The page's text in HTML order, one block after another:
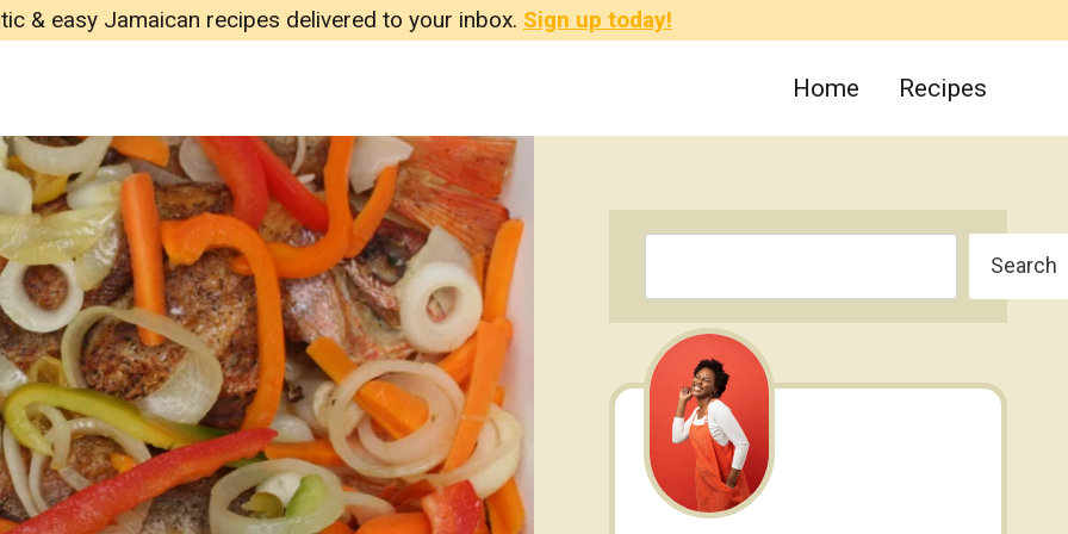
& easy Jamaican recipes delivered to your inbox. Sign up today!
Home Recipes
Search